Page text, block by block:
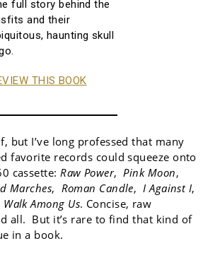
full story behind the
and their
haunting skull
THIS BOOK
but I’ve long professed that many
favorite records could squeeze onto
cassette:Raw Power,Pink Moon,
Marches, Roman Candle,I Against I,
Walk Among Us. Concise, raw
all. But it’s rare to find that kind of
in a book.